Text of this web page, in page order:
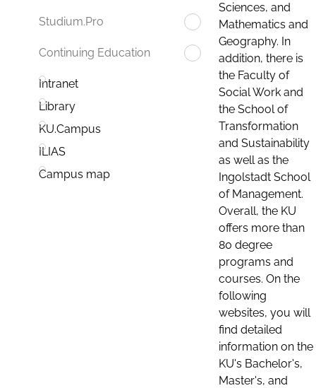
Studium.Pro
Continuing Education
Intranet
Library
KU.Campus
ILIAS
Campus map
Sciences, and
Mathematics and
Geography. In
addition, there is
the Faculty of
Social Work and
the School of
Transformation
and Sustainability
as well as the
Ingolstadt School
of Management.
Overall, the KU
offers more than
80 degree
programs and
courses. On the
following
websites, you will
find detailed
information on the
KU's Bachelor's,
Master's, and